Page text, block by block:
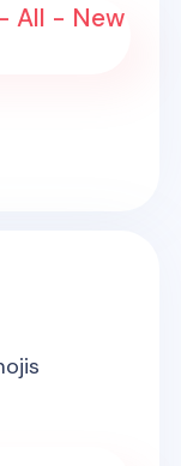
All - New